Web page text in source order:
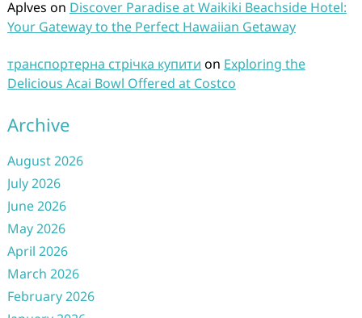
Aplves on Discover Paradise at Waikiki Beachside Hotel:
Your Gateway to the Perfect Hawaiian Getaway
транспортерна стрічка купити on Exploring the
Delicious Acai Bowl Offered at Costco
Archive
August 2026
July 2026
June 2026
May 2026
April 2026
March 2026
February 2026